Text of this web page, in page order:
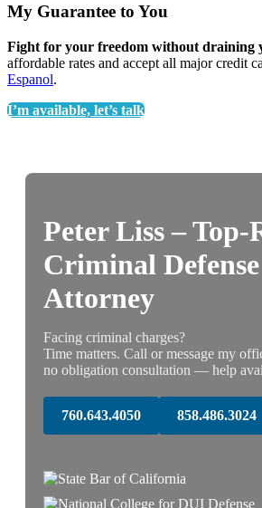
My Guarantee to You
Fight for your freedom without draining
affordable rates and accept all major credit
Espanol.
I’m available, let’s talk
Peter Liss – Top-
Criminal Defense
Attorney
Facing criminal charges?
Time matters. Call or message my
no obligation consultation — help
760.643.4050 858.486.3024